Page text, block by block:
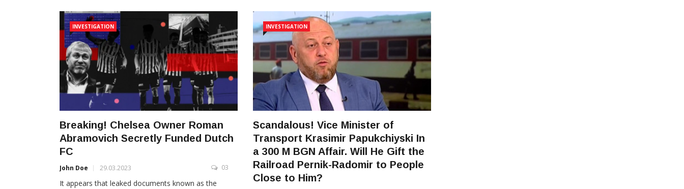
INVESTIGATION
Breaking! Chelsea Owner Roman
Abramovich Secretly Funded Dutch
FC
John Doe 29.03.2023 03
It appears that leaked documents known as the
INVESTIGATION
Scandalous! Vice Minister of
Transport Krasimir Papukchiyski In
a 300 M BGN Affair. Will He Gift the
Railroad Pernik-Radomir to People
Close to Him?